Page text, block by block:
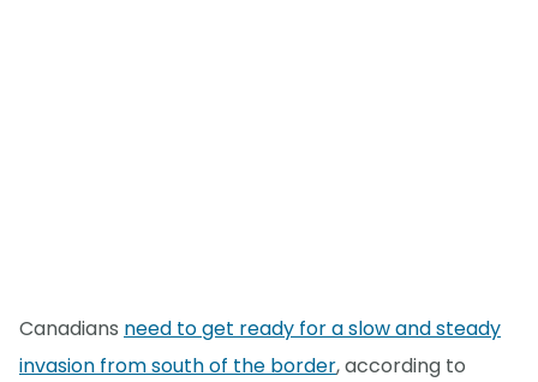
Canadians need to get ready for a slow and steady
invasion from south of the border, according to